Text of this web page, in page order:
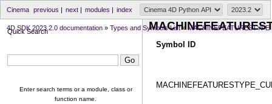
index
modules |
next|
previous |
Cinema
4D SDK 2023.2.0 documentation » Types and Symbols List» MACHINEFEATURESTYPE
Symbol ID
Quick Search
Enter search terms or a module, class or
function name.